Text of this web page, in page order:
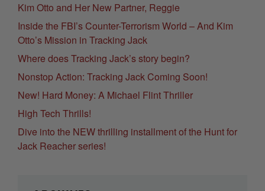
Kim Otto and Her New Partner, Reggie
Inside the FBI’s Counter-Terrorism World – And Kim
Otto’s Mission in Tracking Jack
Where does Tracking Jack’s story begin?
Nonstop Action: Tracking Jack Coming Soon!
New! Hard Money: A Michael Flint Thriller
High Tech Thrills!
Dive into the NEW thrilling installment of the Hunt for
Jack Reacher series!